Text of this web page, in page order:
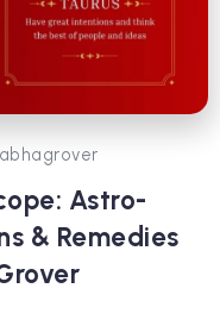
Astro-
& Remedies